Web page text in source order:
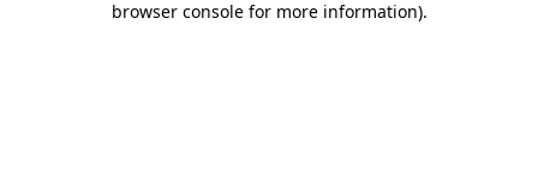
browser console for more information).